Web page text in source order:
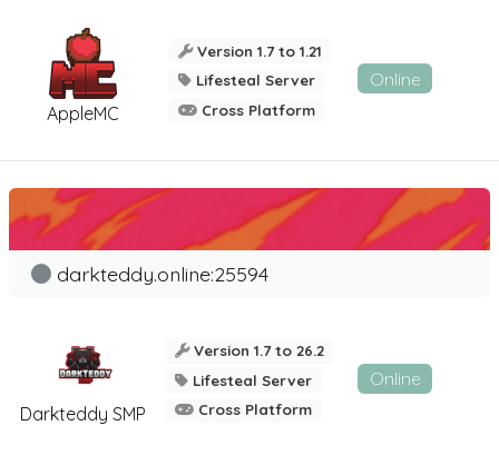
AppleMC
Version 1.7 to 1.21
Lifesteal Server
Cross Platform
Online
Darkteddy SMP
darkteddy.online:25594
Version 1.7 to 26.2
Lifesteal Server
Cross Platform
Online